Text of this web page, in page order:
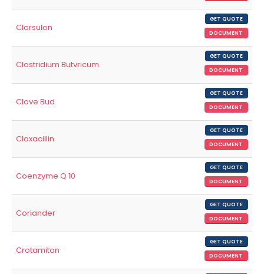
Clorsulon
GET QUOTE
DOCUMENT
Clostridium Butvricum
GET QUOTE
DOCUMENT
Clove Bud
GET QUOTE
DOCUMENT
Cloxacillin
GET QUOTE
DOCUMENT
Coenzyme Q 10
GET QUOTE
DOCUMENT
Coriander
GET QUOTE
DOCUMENT
Crotamiton
GET QUOTE
DOCUMENT